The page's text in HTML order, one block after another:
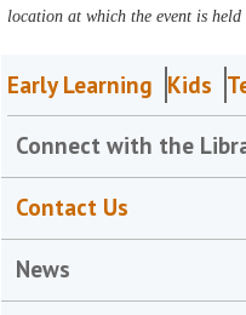
location at which the event is held
Early Learning Kids
Connect with the
Contact Us
News